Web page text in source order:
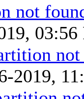
not
03:56
2019,